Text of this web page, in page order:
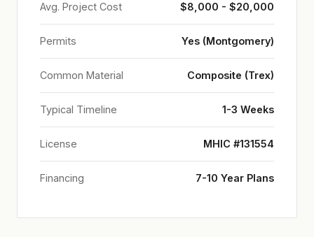
Avg. Project Cost $8,000 - $20,000
Permits Yes (Montgomery)
Common Material Composite (Trex)
Typical Timeline 1-3 Weeks
License MHIC #131554
Financing 7-10 Year Plans